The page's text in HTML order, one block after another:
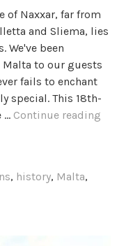
of Naxxar, far from
and Sliema, lies
We've been
Malta to our guests
fails to enchant
special. This 18th-
… Continue reading
, history, Malta,